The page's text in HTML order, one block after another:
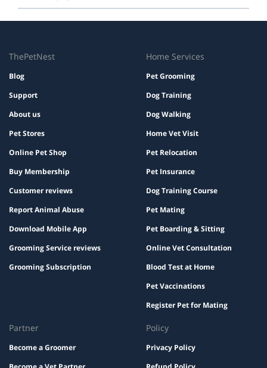
ThePetNest
Blog
Support
About us
Pet Stores
Online Pet Shop
Buy Membership
Customer reviews
Report Animal Abuse
Download Mobile App
Grooming Service reviews
Grooming Subscription
Home Services
Pet Grooming
Dog Training
Dog Walking
Home Vet Visit
Pet Relocation
Pet Insurance
Dog Training Course
Pet Mating
Pet Boarding & Sitting
Online Vet Consultation
Blood Test at Home
Pet Vaccinations
Register Pet for Mating
Partner
Become a Groomer
Policy
Privacy Policy